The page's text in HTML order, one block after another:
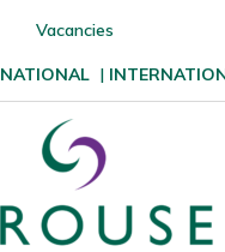
Vacancies
NATIONAL |